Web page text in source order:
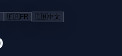
🇫🇷 FR 🇨🇳 中文